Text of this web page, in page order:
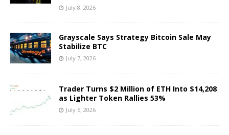
July 8, 2026
Grayscale Says Strategy Bitcoin Sale May
Stabilize BTC
July 7, 2026
Trader Turns $2 Million of ETH Into $14,208
as Lighter Token Rallies 53%
July 6, 2026